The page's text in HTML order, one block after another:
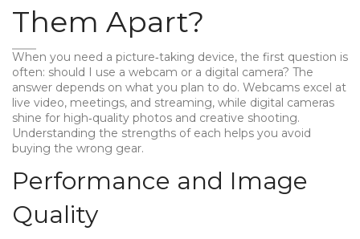
Them Apart?
When you need a picture‑taking device, the first question is
often: should I use a webcam or a digital camera? The
answer depends on what you plan to do. Webcams excel at
live video, meetings, and streaming, while digital cameras
shine for high‑quality photos and creative shooting.
Understanding the strengths of each helps you avoid
buying the wrong gear.
Performance and Image
Quality